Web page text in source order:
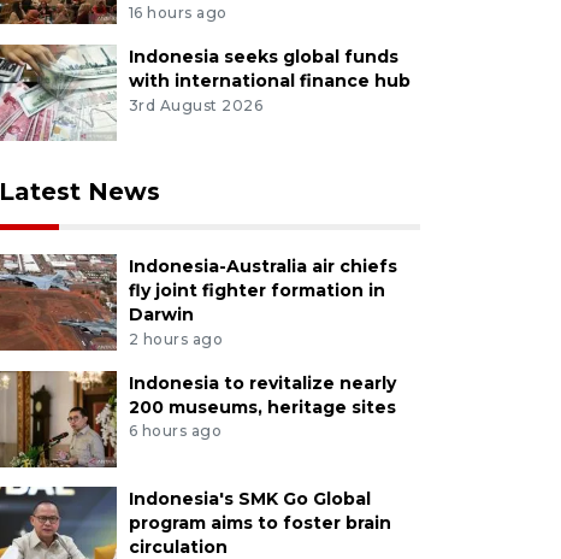
16 hours ago
Indonesia seeks global funds
with international finance hub
3rd August 2026
Latest News
Indonesia-Australia air chiefs
fly joint fighter formation in
Darwin
2 hours ago
Indonesia to revitalize nearly
200 museums, heritage sites
6 hours ago
Indonesia's SMK Go Global
program aims to foster brain
circulation